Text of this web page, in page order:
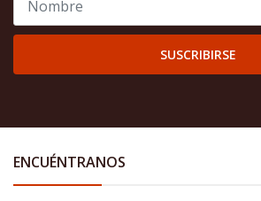
SUSCRIBIRSE
ENCUÉNTRANOS